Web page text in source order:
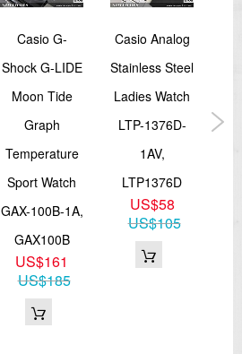
Casio G-
Shock G-LIDE
Moon Tide
Graph
Temperature
Sport Watch
GAX-100B-1A,
GAX100B
US$161
US$185
Casio Analog
Stainless Steel
Ladies Watch
LTP-1376D-
1AV,
LTP1376D
US$58
US$105